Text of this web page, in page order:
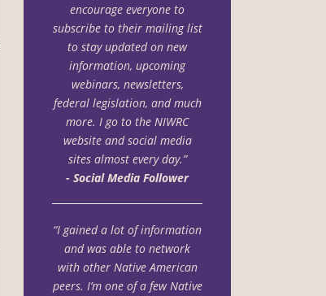
encourage everyone to
subscribe to their mailing list
to stay updated on new
information, upcoming
webinars, newsletters,
federal legislation, and much
more. I go to the NIWRC
website and social media
sites almost every day.”
- Social Media Follower
“I gained a lot of information
and was able to network
with other Native American
peers. I’m one of a few Native